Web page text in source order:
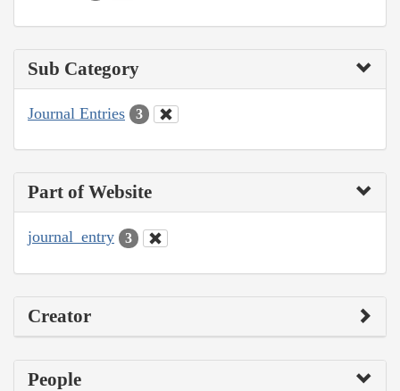
Sub Category
Journal Entries 3
Part of Website
journal_entry 3
Creator
People